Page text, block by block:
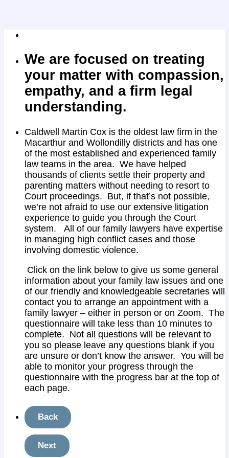
We are focused on treating
your matter with compassion,
empathy, and a firm legal
understanding.
Caldwell Martin Cox is the oldest law firm in the
Macarthur and Wollondilly districts and has one
of the most established and experienced family
law teams in the area. We have helped
thousands of clients settle their property and
parenting matters without needing to resort to
Court proceedings. But, if that’s not possible,
we’re not afraid to use our extensive litigation
experience to guide you through the Court
system. All of our family lawyers have expertise
in managing high conflict cases and those
involving domestic violence.
Click on the link below to give us some general
information about your family law issues and one
of our friendly and knowledgeable secretaries will
contact you to arrange an appointment with a
family lawyer – either in person or on Zoom. The
questionnaire will take less than 10 minutes to
complete. Not all questions will be relevant to
you so please leave any questions blank if you
are unsure or don’t know the answer. You will be
able to monitor your progress through the
questionnaire with the progress bar at the top of
each page.
Back
Next